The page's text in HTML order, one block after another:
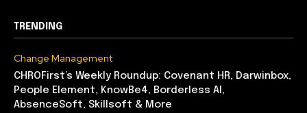
TRENDING
Change Management
CHROFirst’s Weekly Roundup: Covenant HR, Darwinbox,
People Element, KnowBe4, Borderless AI,
AbsenceSoft, Skillsoft & More